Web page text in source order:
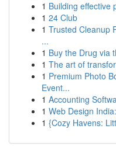
1 Building effective
1 24 Club
1 Trusted Cleanup
...
1 Buy the Drug via
1 The art of
1 Premium Photo
Event...
1 Accounting
1 Web Design
1 {Cozy Havens: